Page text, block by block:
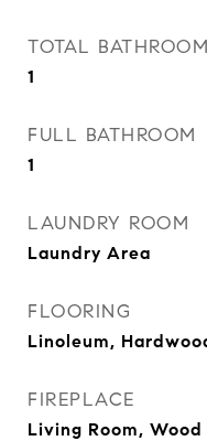
TOTAL BATHROOM
1
FULL BATHROOM
1
LAUNDRY ROOM
Laundry Area
FLOORING
Linoleum,
FIREPLACE
Living Room,